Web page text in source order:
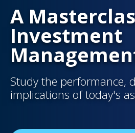
A
Investment
Study the performance,
implications of today's